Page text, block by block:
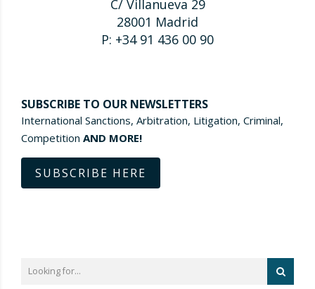
C/ Villanueva 29
28001 Madrid
P: +34 91 436 00 90
SUBSCRIBE TO OUR NEWSLETTERS
International Sanctions, Arbitration, Litigation, Criminal,
Competition AND MORE!
SUBSCRIBE HERE